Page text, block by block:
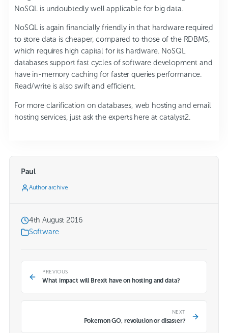
NoSQL is undoubtedly well applicable for big data.
NoSQL is again financially friendly in that hardware required
to store data is cheaper, compared to those of the RDBMS,
which requires high capital for its hardware. NoSQL
databases support fast cycles of software development and
have in-memory caching for faster queries performance.
Read/write is also swift and efficient.
For more clarification on databases, web hosting and email
hosting services, just ask the experts here at catalyst2.
Paul
Author archive
4th August 2016
Software
PREVIOUS
What impact will Brexit have on hosting and data?
NEXT
Pokemon GO, revolution or disaster?